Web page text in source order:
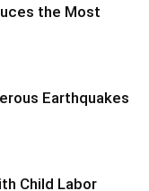
the Most
Earthquakes
Child Labor